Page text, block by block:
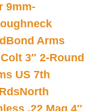
9mm-
Bond Arms
3″ 2-Round
US 7th
North
.22 Mag 4″